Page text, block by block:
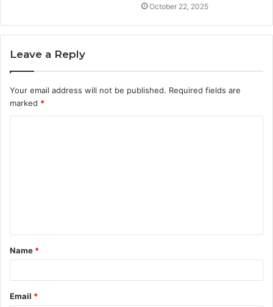
October 22, 2025
Leave a Reply
Your email address will not be published. Required fields are
marked *
t
*
Name *
Email *